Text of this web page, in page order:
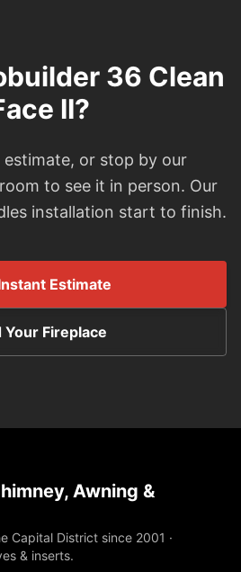
36 Clean
II?
estimate, or stop by our
to see it in person. Our
installation start to finish.
Estimate
Your Fireplace
Awning &
Capital District since 2001 ·
& inserts.